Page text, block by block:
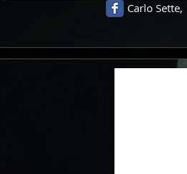
Carlo Sette,